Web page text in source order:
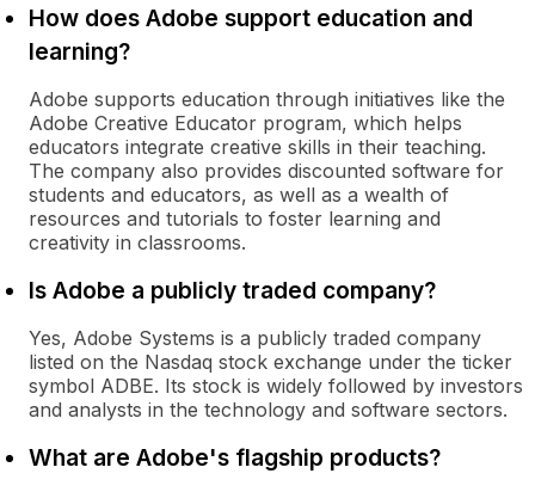
How does Adobe support education and
learning?
Adobe supports education through initiatives like the
Adobe Creative Educator program, which helps
educators integrate creative skills in their teaching.
The company also provides discounted software for
students and educators, as well as a wealth of
resources and tutorials to foster learning and
creativity in classrooms.
Is Adobe a publicly traded company?
Yes, Adobe Systems is a publicly traded company
listed on the Nasdaq stock exchange under the ticker
symbol ADBE. Its stock is widely followed by investors
and analysts in the technology and software sectors.
What are Adobe's flagship products?